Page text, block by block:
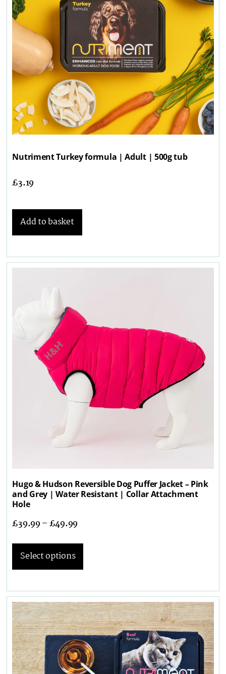
Nutriment Turkey formula | Adult | 500g tub
£3.19
Add to basket
Hugo & Hudson Reversible Dog Puffer Jacket – Pink
and Grey | Water Resistant | Collar Attachment
Hole
£39.99–£49.99
Select options